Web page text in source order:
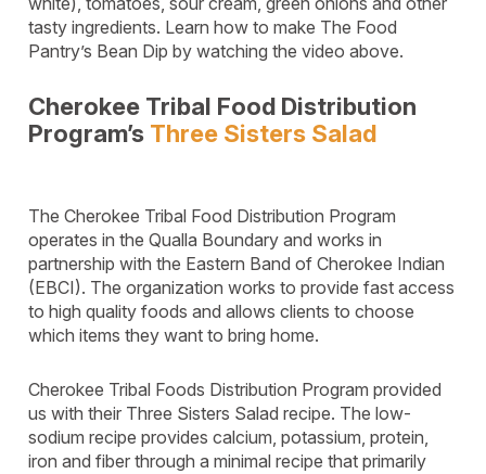
tasty ingredients. Learn how to make The Food
Pantry’s Bean Dip by watching the video above.
Cherokee Tribal Food Distribution
Program’s Three Sisters Salad
The Cherokee Tribal Food Distribution Program
operates in the Qualla Boundary and works in
partnership with the Eastern Band of Cherokee Indian
(EBCI). The organization works to provide fast access
to high quality foods and allows clients to choose
which items they want to bring home.
Cherokee Tribal Foods Distribution Program provided
us with their Three Sisters Salad recipe. The low-
sodium recipe provides calcium, potassium, protein,
iron and fiber through a minimal recipe that primarily